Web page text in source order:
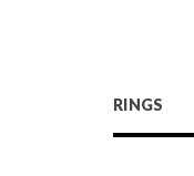
RINGS